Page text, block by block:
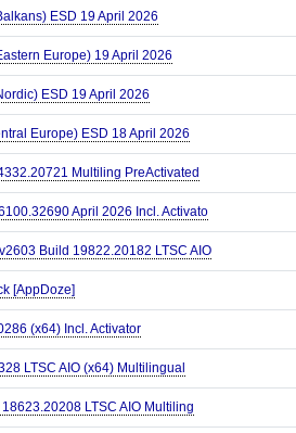
ESD 19 April 2026
Europe) 19 April 2026
ESD 19 April 2026
Europe) ESD 18 April 2026
Multiling PreActivated
April 2026 Incl. Activato
Build 19822.20182 LTSC AIO
[AppDoze]
(x64) Incl. Activator
LTSC AIO (x64) Multilingual
LTSC AIO Multiling